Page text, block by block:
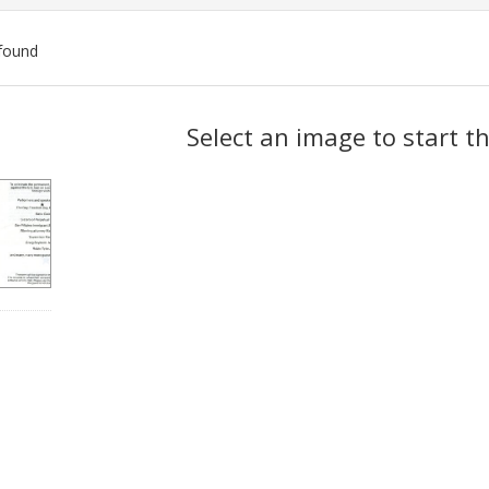
Select an image to start